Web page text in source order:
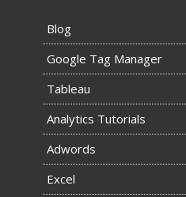
Blog
Google Tag Manager
Tableau
Analytics Tutorials
Adwords
Excel